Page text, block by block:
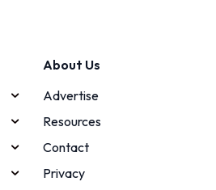
About Us
Advertise
Resources
Contact
Privacy